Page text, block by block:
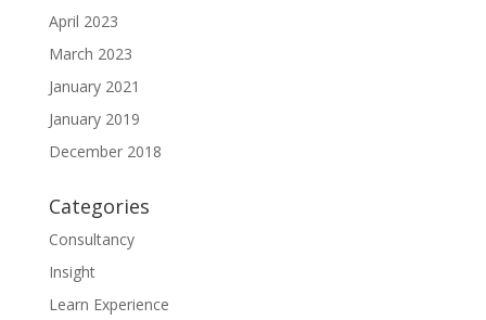
April 2023
March 2023
January 2021
January 2019
December 2018
Categories
Consultancy
Insight
Learn Experience